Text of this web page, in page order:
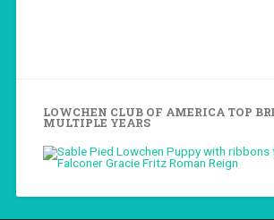
LOWCHEN CLUB OF AMERICA TOP
MULTIPLE YEARS